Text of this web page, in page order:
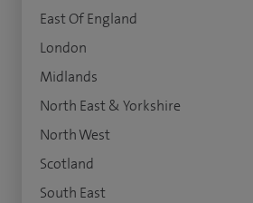
East Of England
London
Midlands
North East & Yorkshire
North West
Scotland
South East